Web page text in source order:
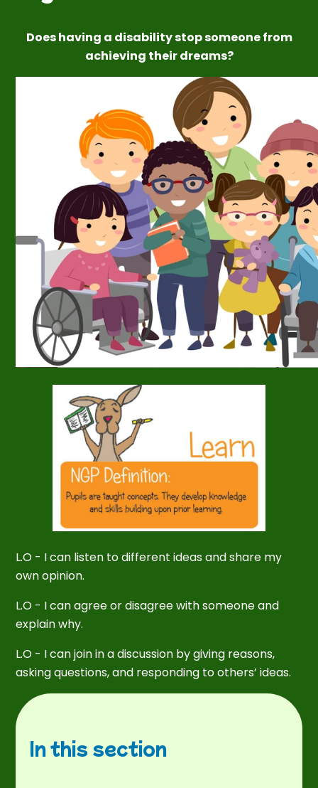
Does having a disability stop someone from
achieving their dreams?
L.O - I can listen to different ideas and share my
own opinion.
L.O - I can agree or disagree with someone and
explain why.
L.O - I can join in a discussion by giving reasons,
asking questions, and responding to others’ ideas.
In this section